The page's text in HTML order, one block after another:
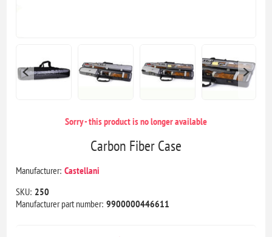
Sorry - this product is no longer available
Carbon Fiber Case
Manufacturer: Castellani
SKU: 250
Manufacturer part number: 9900000446611